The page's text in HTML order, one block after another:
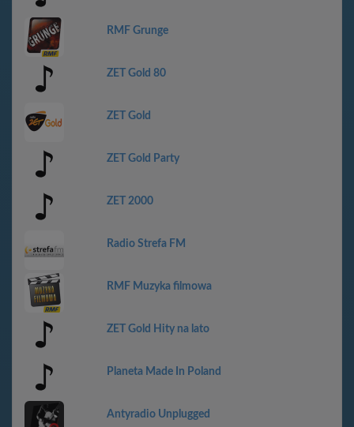
RMF Grunge
ZET Gold 80
ZET Gold
ZET Gold Party
ZET 2000
Radio Strefa FM
RMF Muzyka filmowa
ZET Gold Hity na lato
Planeta Made In Poland
Antyradio Unplugged